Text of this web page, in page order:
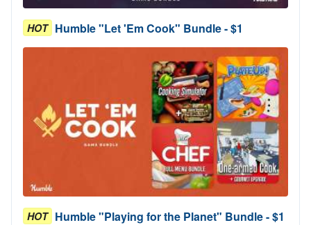
HOT Humble "Let 'Em Cook" Bundle - $1
HOT Humble "Playing for the Planet" Bundle - $1